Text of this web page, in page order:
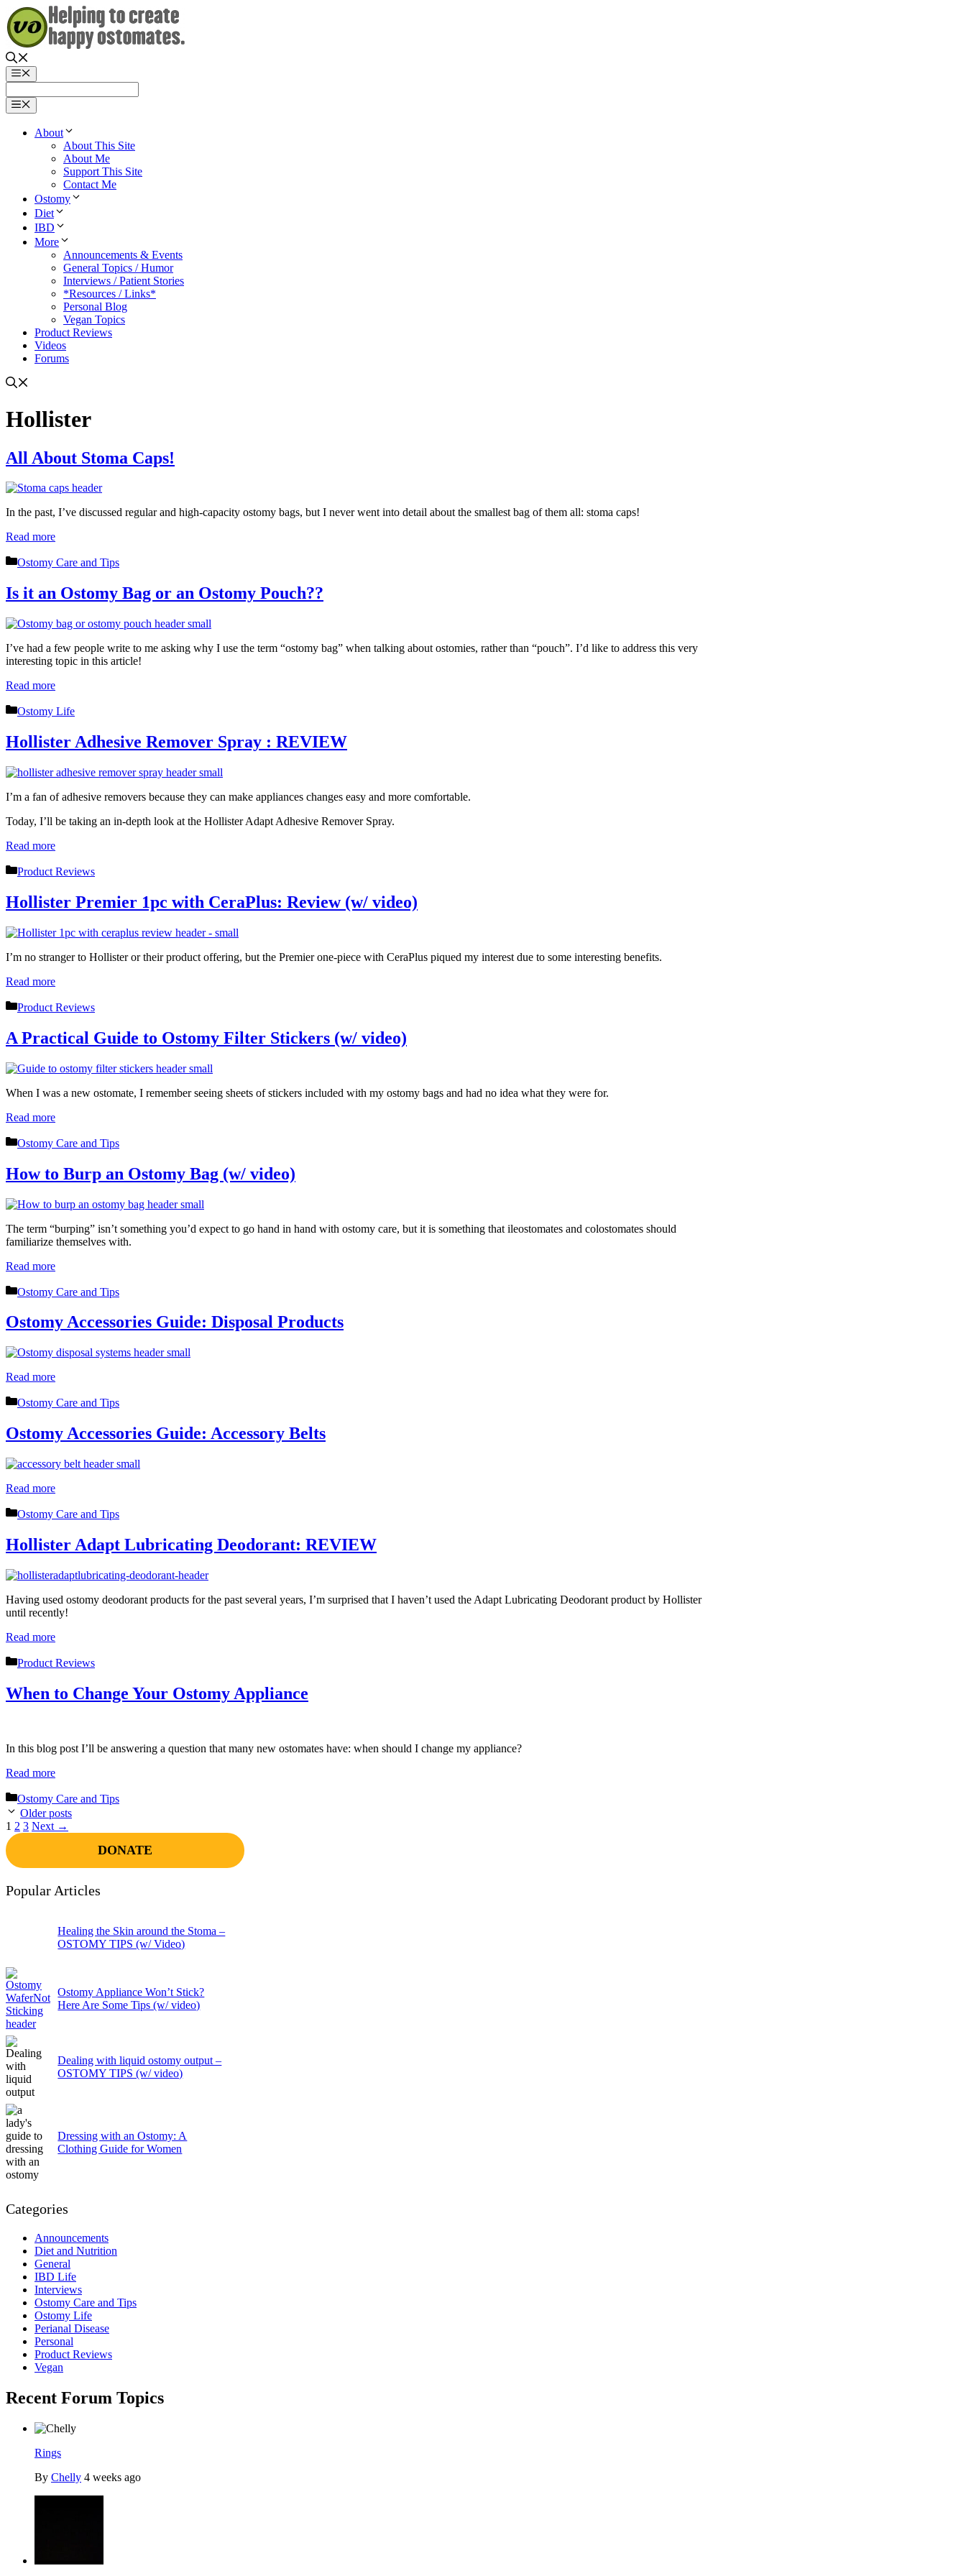
Skip
to
content
Menu
Menu
About
About This Site
About Me
Support This Site
Contact Me
Ostomy
Diet
IBD
More
Announcements & Events
General Topics / Humor
Interviews / Patient Stories
*Resources / Links*
Personal Blog
Vegan Topics
Product Reviews
Videos
Forums
Hollister
All About Stoma Caps!
In the past, I’ve discussed regular and high-capacity ostomy bags, but I never went into detail about the smallest bag of them all: stoma caps!
Read more
Categories
Ostomy Care and Tips
Is it an Ostomy Bag or an Ostomy Pouch??
I’ve had a few people write to me asking why I use the term “ostomy bag” when talking about ostomies, rather than “pouch”. I’d like to address this very
interesting topic in this article!
Read more
Categories
Ostomy Life
Hollister Adhesive Remover Spray : REVIEW
I’m a fan of adhesive removers because they can make appliances changes easy and more comfortable.
Today, I’ll be taking an in-depth look at the Hollister Adapt Adhesive Remover Spray.
Read more
Categories
Product Reviews
Hollister Premier 1pc with CeraPlus: Review (w/ video)
I’m no stranger to Hollister or their product offering, but the Premier one-piece with CeraPlus piqued my interest due to some interesting benefits.
Read more
Categories
Product Reviews
A Practical Guide to Ostomy Filter Stickers (w/ video)
When I was a new ostomate, I remember seeing sheets of stickers included with my ostomy bags and had no idea what they were for.
Read more
Categories
Ostomy Care and Tips
How to Burp an Ostomy Bag (w/ video)
The term “burping” isn’t something you’d expect to go hand in hand with ostomy care, but it is something that ileostomates and colostomates should
familiarize themselves with.
Read more
Categories
Ostomy Care and Tips
Ostomy Accessories Guide: Disposal Products
Read more
Categories
Ostomy Care and Tips
Ostomy Accessories Guide: Accessory Belts
Read more
Categories
Ostomy Care and Tips
Hollister Adapt Lubricating Deodorant: REVIEW
Having used ostomy deodorant products for the past several years, I’m surprised that I haven’t used the Adapt Lubricating Deodorant product by Hollister
until recently!
Read more
Categories
Product Reviews
When to Change Your Ostomy Appliance
In this blog post I’ll be answering a question that many new ostomates have: when should I change my appliance?
Read more
Categories
Ostomy Care and Tips
Older posts
Page
1 Page
2 Page
3 Next →
DONATE
Popular Articles
Healing the Skin around the Stoma –
OSTOMY TIPS (w/ Video)
Ostomy Appliance Won’t Stick?
Here Are Some Tips (w/ video)
Dealing with liquid ostomy output –
OSTOMY TIPS (w/ video)
Dressing with an Ostomy: A
Clothing Guide for Women
Categories
Announcements
Diet and Nutrition
General
IBD Life
Interviews
Ostomy Care and Tips
Ostomy Life
Perianal Disease
Personal
Product Reviews
Vegan
Recent Forum Topics
Rings
By Chelly 4 weeks ago